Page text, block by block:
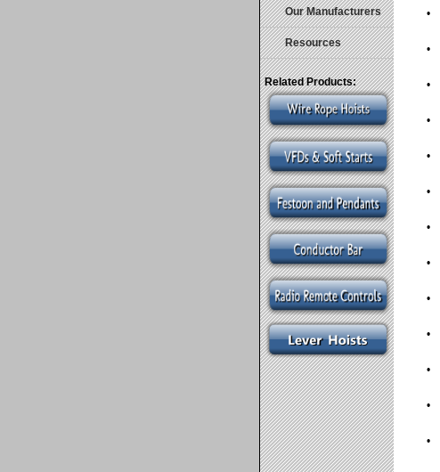
•
•
•
•
•
•
•
•
•
•
•
•
•
Our Manufacturers
Resources
Related Products: